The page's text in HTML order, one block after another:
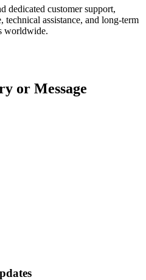
dedicated customer support,
technical assistance, and long-term
worldwide.
or Message